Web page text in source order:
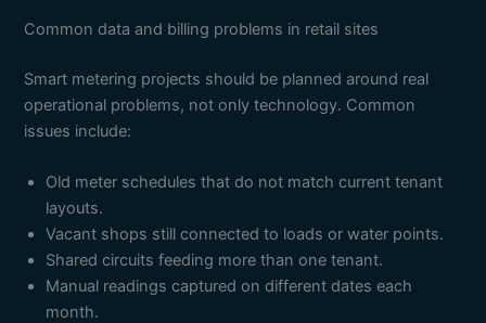
Common data and billing problems in retail sites
Smart metering projects should be planned around real
operational problems, not only technology. Common
issues include:
Old meter schedules that do not match current tenant
layouts.
Vacant shops still connected to loads or water points.
Shared circuits feeding more than one tenant.
Manual readings captured on different dates each
month.